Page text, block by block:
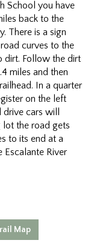
School you have
back to the
There is a sign
curves to the
dirt. Follow the dirt
miles and then
In a quarter
on the left
cars will
lot the road gets
to its end at a
Escalante River
Map